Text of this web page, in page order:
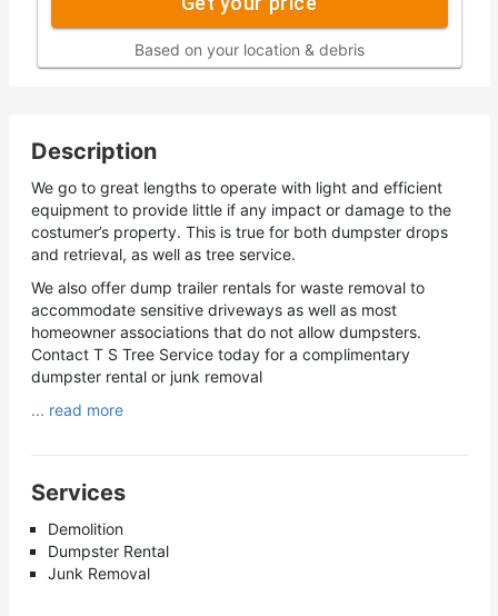
Based on your location & debris
Description
We go to great lengths to operate with light and efficient
equipment to provide little if any impact or damage to the
costumer’s property. This is true for both dumpster drops
and retrieval, as well as tree service.
We also offer dump trailer rentals for waste removal to
accommodate sensitive driveways as well as most
homeowner associations that do not allow dumpsters.
Contact T S Tree Service today for a complimentary
dumpster rental or junk removal
... read more
Services
Demolition
Dumpster Rental
Junk Removal